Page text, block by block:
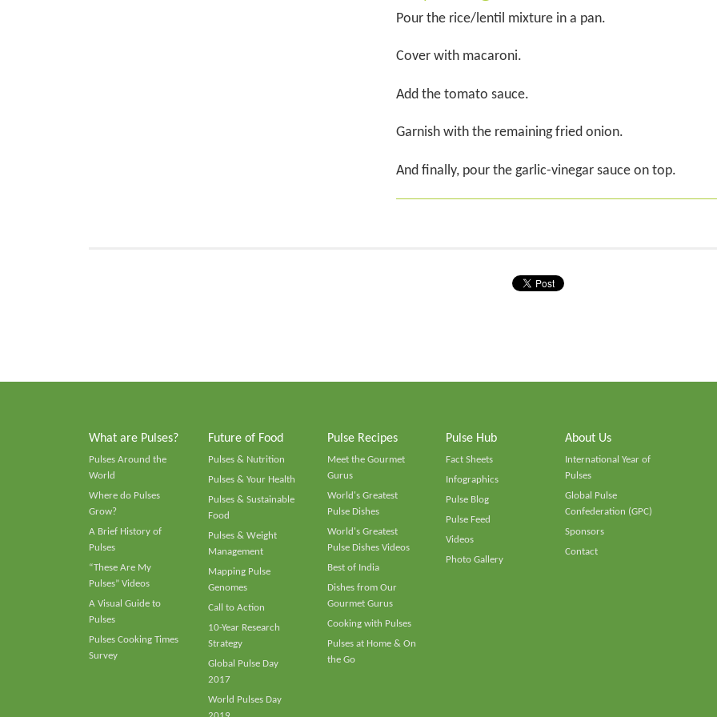
Pour the rice/lentil mixture in a pan.
Cover with macaroni.
Add the tomato sauce.
Garnish with the remaining fried onion.
And finally, pour the garlic-vinegar sauce on top.
What are Pulses?
Pulses Around the
World
Where do Pulses
Grow?
A Brief History of
Pulses
“These Are My
Pulses” Videos
A Visual Guide to
Pulses
Pulses Cooking Times
Survey
Future of Food
Pulses & Nutrition
Pulses & Your Health
Pulses & Sustainable
Food
Pulses & Weight
Management
Mapping Pulse
Genomes
Call to Action
10-Year Research
Strategy
Global Pulse Day
2017
World Pulses Day
Pulse Recipes
Meet the Gourmet
Gurus
World's Greatest
Pulse Dishes
World's Greatest
Pulse Dishes Videos
Best of India
Dishes from Our
Gourmet Gurus
Cooking with Pulses
Pulses at Home & On
the Go
Pulse Hub
Fact Sheets
Infographics
Pulse Blog
Pulse Feed
Videos
Photo Gallery
About Us
International Year of
Pulses
Global Pulse
Confederation (GPC)
Sponsors
Contact